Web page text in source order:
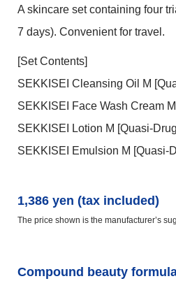
A skincare set containing four
7 days). Convenient for travel.
[Set Contents]
SEKKISEI Cleansing Oil M
SEKKISEI Face Wash Cream
SEKKISEI Lotion M [Quasi-
SEKKISEI Emulsion M [Quasi-
1,386 yen (tax included)
The price shown is the manufacturer’s
Compound beauty